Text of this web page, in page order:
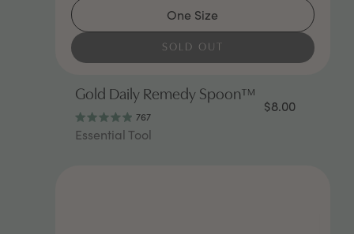
One Size
SOLD OUT
Gold Daily Remedy Spoon™
Rated
4.9
767
Essential Tool
$8.00